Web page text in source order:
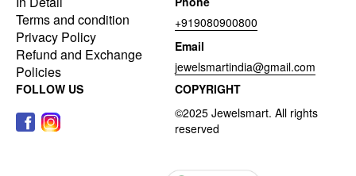
Terms and condition
Privacy Policy
Refund and Exchange
Policies
+919080900800
Email
jewelsmartindia@gmail.com
FOLLOW US
COPYRIGHT